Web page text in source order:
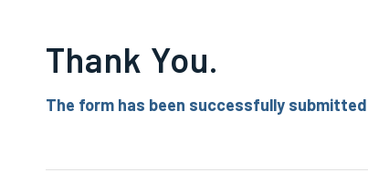
Thank You.
The form has been successfully